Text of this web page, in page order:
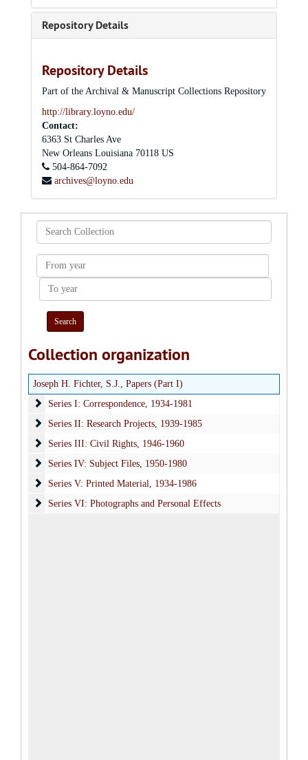
Repository Details
Repository Details
Part of the Archival & Manuscript Collections Repository
http://library.loyno.edu/
Contact:
6363 St Charles Ave
New Orleans Louisiana 70118 US
504-864-7092
archives@loyno.edu
Search
Collection
From
year
To
year
Collection organization
Joseph H. Fichter, S.J., Papers (Part I)
Series I: Correspondence
Series I: Correspondence, 1934-1981
Series II: Research Projects
Series II: Research Projects, 1939-1985
Series III: Civil Rights
Series III: Civil Rights, 1946-1960
Series IV: Subject Files
Series IV: Subject Files, 1950-1980
Series V: Printed Material
Series V: Printed Material, 1934-1986
Series VI: Photographs and Personal Effects
Series VI: Photographs and Personal Effects